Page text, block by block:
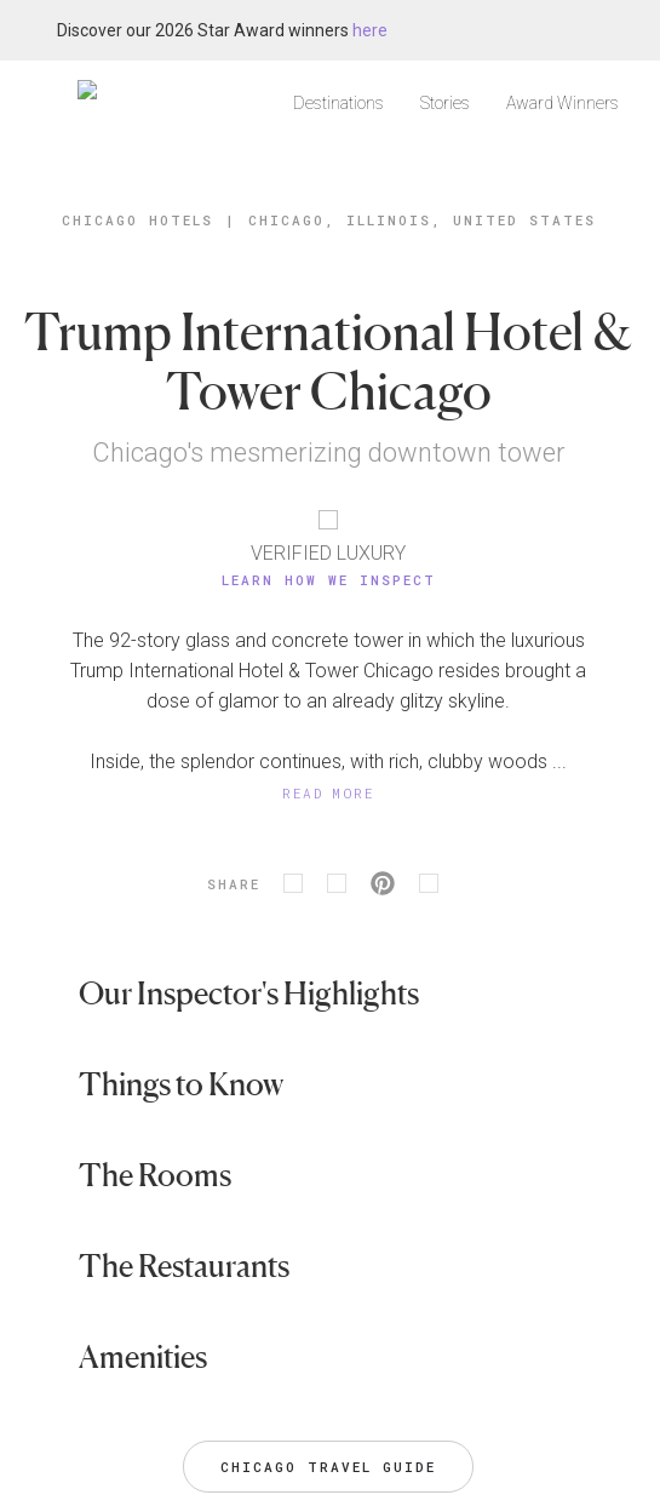
Discover our 2026 Star Award winners here
Destinations Stories Award Winners
CHICAGO HOTELS | CHICAGO, ILLINOIS, UNITED STATES
Trump International Hotel &
Tower Chicago
Chicago's mesmerizing downtown tower
VERIFIED LUXURY
LEARN HOW WE INSPECT
The 92-story glass and concrete tower in which the luxurious
Trump International Hotel & Tower Chicago resides brought a
dose of glamor to an already glitzy skyline.
Inside, the splendor continues, with rich, clubby woods ...
READ MORE
SHARE
Our Inspector's Highlights
Things to Know
The Rooms
The Restaurants
Amenities
CHICAGO TRAVEL GUIDE